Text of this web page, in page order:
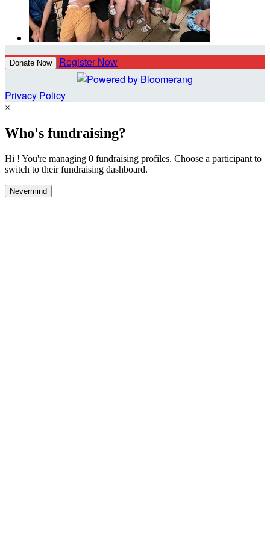
Donate Now Register Now
Privacy Policy
×
Who's fundraising?
Hi ! You're managing 0 fundraising profiles. Choose a participant to
switch to their fundraising dashboard.
Nevermind